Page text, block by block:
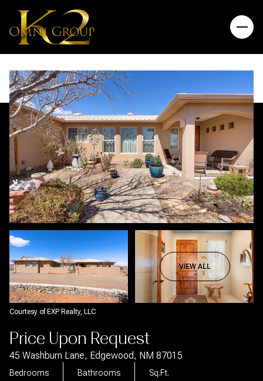
VIEW ALL
Courtesy of EXP Realty, LLC
Price Upon Request
45 Washburn Lane, Edgewood, NM 87015
Bedrooms Bathrooms Sq.Ft.
Sunday
09
Aug
Monday
10
Aug